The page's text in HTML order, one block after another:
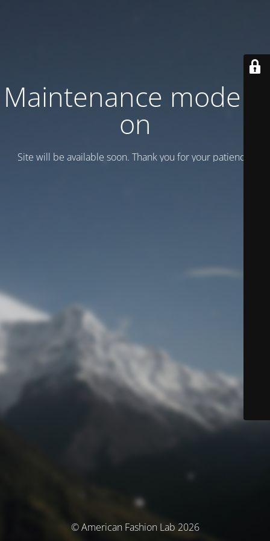
Maintenance mode is
on
Site will be available soon. Thank you for your patience!
© American Fashion Lab 2026